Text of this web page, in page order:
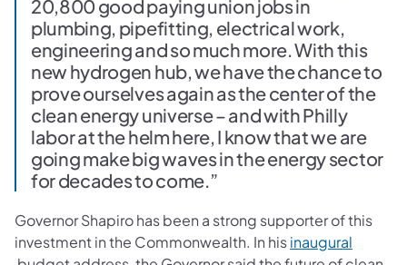
20,800 good paying union jobs in
plumbing, pipefitting, electrical work,
engineering and so much more. With this
new hydrogen hub, we have the chance to
prove ourselves again as the center of the
clean energy universe – and with Philly
labor at the helm here, I know that we are
going make big waves in the energy sector
for decades to come.”
Governor Shapiro has been a strong supporter of this
investment in the Commonwealth. In hisinaugural